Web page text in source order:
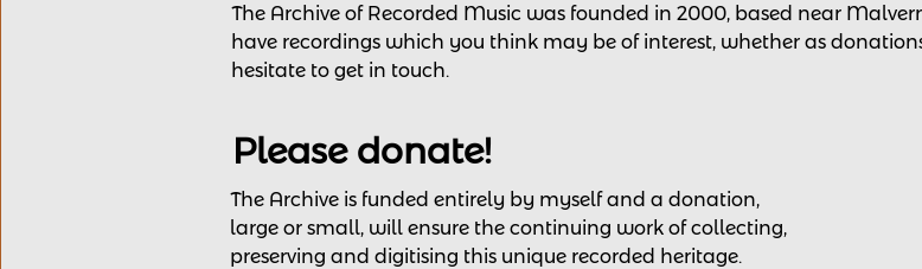
The Archive of Recorded Music was founded in 2000, based near
have recordings which you think may be of interest, whether as
hesitate to get in touch.
Please donate!
The Archive is funded entirely by myself and a donation,
large or small, will ensure the continuing work of collecting,
preserving and digitising this unique recorded heritage.